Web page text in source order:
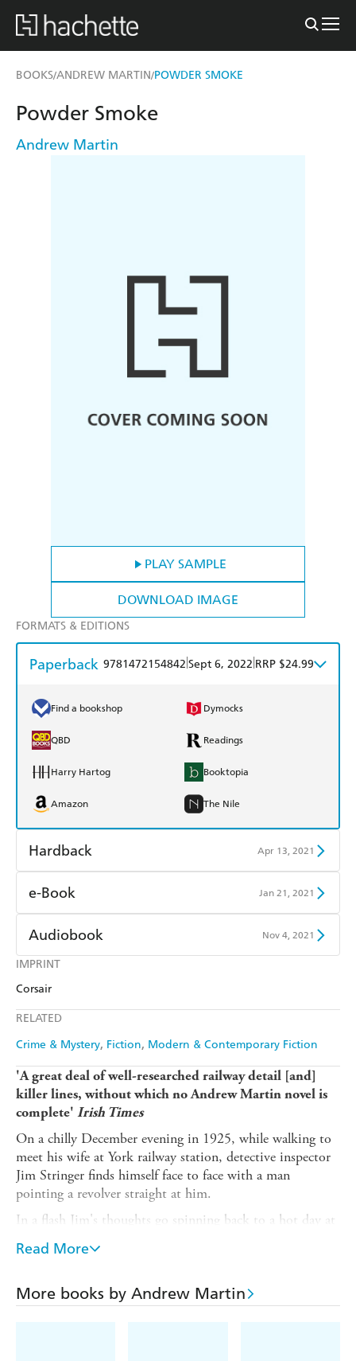
BOOKS/ANDREW MARTIN/POWDER SMOKE
PLAY SAMPLE
DOWNLOAD IMAGE
IMPRINT
Corsair
RELATED
Crime & Mystery Fiction Modern & Contemporary Fiction
Powder Smoke
Andrew Martin
FORMATS & EDITIONS
Paperback 9781472154842 Sept 6, 2022 RRP $24.99
Find a bookshop Dymocks
QBD Readings
Harry Hartog Booktopia
Amazon The Nile
Hardback Apr 13, 2021
Find a bookshop
e-Book Jan 21, 2021
Amazon Kindle
Kobo
Audiobook Nov 4, 2021
Audible
'A great deal of well-researched railway detail [and]
killer lines, without which no Andrew Martin novel is
complete' Irish Times
On a chilly December evening in 1925, while walking to
meet his wife at York railway station, detective inspector
Jim Stringer finds himself face to face with a man
pointing a revolver straight at him.
In a flash Jim's thoughts go spinning back to a hot day at
the end of August, when he attended a Wild West
sideshow at the York Summer Gala with his boss,
remembers the moody young sharpshooter who led the
show, his strange Arizonian yet English accent, and above
Read More
More books by Andrew Martin